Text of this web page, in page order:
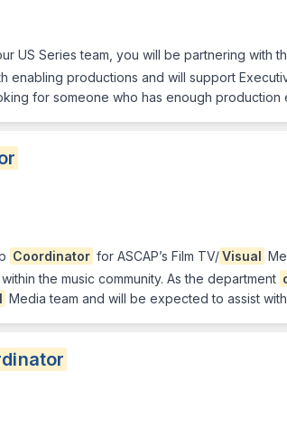
US Series team, you will be partnering with
enabling productions and will support
for someone who has enough
Coordinator for ASCAP’s Film TV/Visual
the music community. As the department
Media team and will be expected to assist